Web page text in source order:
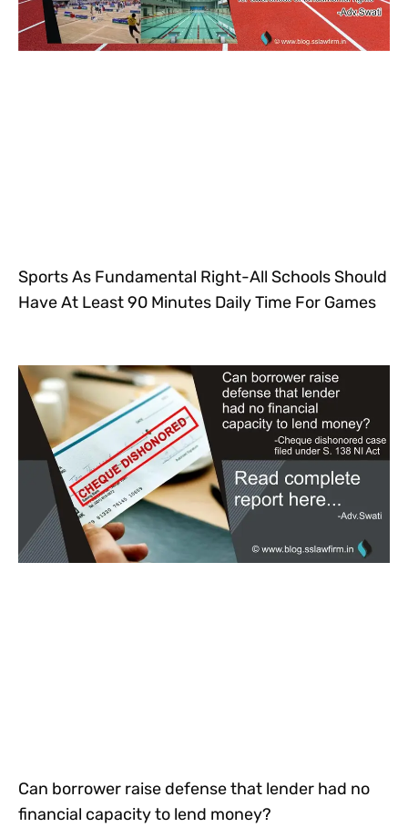
Sports As Fundamental Right-All Schools Should
Have At Least 90 Minutes Daily Time For Games
Can borrower raise defense that lender had no
financial capacity to lend money?